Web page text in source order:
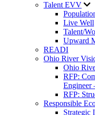
Talent EVV
Live Well
Talent/
Upward
READI
Ohio River
Ohio
RFP:
Engineer
RFP:
Responsible
Strategic